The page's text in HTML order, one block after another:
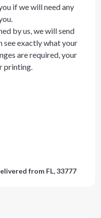
if we will need any
by us, we will send
see exactly what your
are required, your
printing.
from FL, 33777